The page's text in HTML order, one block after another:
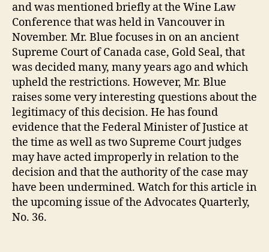
and was mentioned briefly at the Wine Law
Conference that was held in Vancouver in
November. Mr. Blue focuses in on an ancient
Supreme Court of Canada case, Gold Seal, that
was decided many, many years ago and which
upheld the restrictions. However, Mr. Blue
raises some very interesting questions about the
legitimacy of this decision. He has found
evidence that the Federal Minister of Justice at
the time as well as two Supreme Court judges
may have acted improperly in relation to the
decision and that the authority of the case may
have been undermined. Watch for this article in
the upcoming issue of the Advocates Quarterly,
No. 36.